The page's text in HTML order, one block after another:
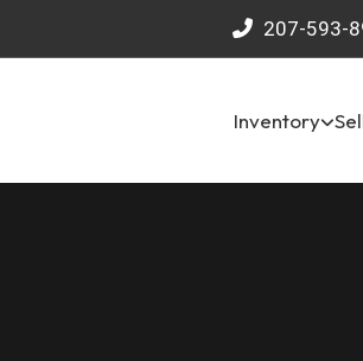
207-593-
Inventory